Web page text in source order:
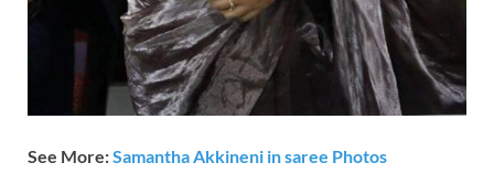
See More:Samantha Akkineni in saree Photos